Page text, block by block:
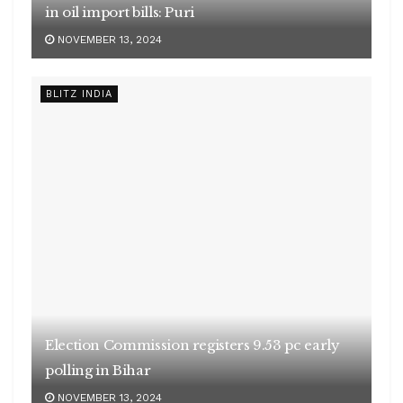
in oil import bills: Puri
NOVEMBER 13, 2024
BLITZ INDIA